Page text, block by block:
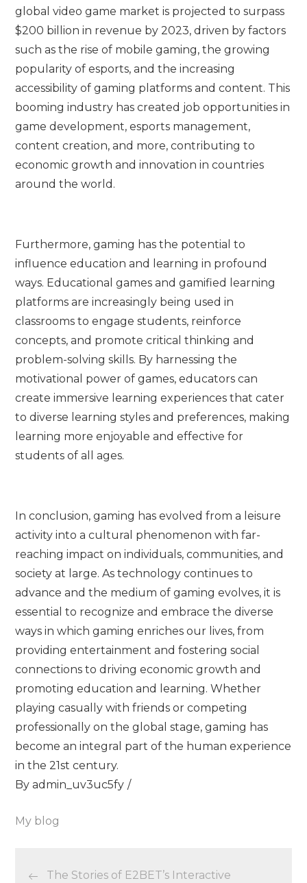
global video game market is projected to surpass
$200 billion in revenue by 2023, driven by factors
such as the rise of mobile gaming, the growing
popularity of esports, and the increasing
accessibility of gaming platforms and content. This
booming industry has created job opportunities in
game development, esports management,
content creation, and more, contributing to
economic growth and innovation in countries
around the world.
Furthermore, gaming has the potential to
influence education and learning in profound
ways. Educational games and gamified learning
platforms are increasingly being used in
classrooms to engage students, reinforce
concepts, and promote critical thinking and
problem-solving skills. By harnessing the
motivational power of games, educators can
create immersive learning experiences that cater
to diverse learning styles and preferences, making
learning more enjoyable and effective for
students of all ages.
In conclusion, gaming has evolved from a leisure
activity into a cultural phenomenon with far-
reaching impact on individuals, communities, and
society at large. As technology continues to
advance and the medium of gaming evolves, it is
essential to recognize and embrace the diverse
ways in which gaming enriches our lives, from
providing entertainment and fostering social
connections to driving economic growth and
promoting education and learning. Whether
playing casually with friends or competing
professionally on the global stage, gaming has
become an integral part of the human experience
in the 21st century.
Byadmin_uv3uc5fy
My blog
Post
The Stories of E2BET’s Interactive